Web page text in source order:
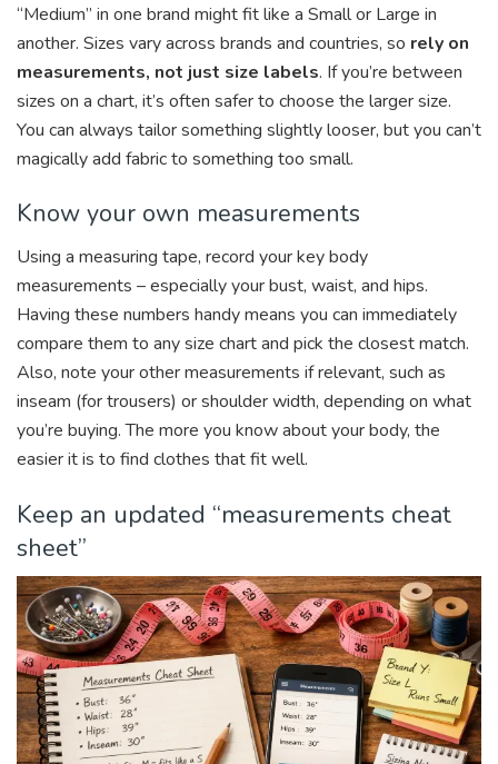
“Medium” in one brand might fit like a Small or Large in
another. Sizes vary across brands and countries, so rely on
measurements, not just size labels. If you’re between
sizes on a chart, it’s often safer to choose the larger size.
You can always tailor something slightly looser, but you can’t
magically add fabric to something too small.
Know your own measurements
Using a measuring tape, record your key body
measurements – especially your bust, waist, and hips.
Having these numbers handy means you can immediately
compare them to any size chart and pick the closest match.
Also, note your other measurements if relevant, such as
inseam (for trousers) or shoulder width, depending on what
you’re buying. The more you know about your body, the
easier it is to find clothes that fit well.
Keep an updated “measurements cheat
sheet”